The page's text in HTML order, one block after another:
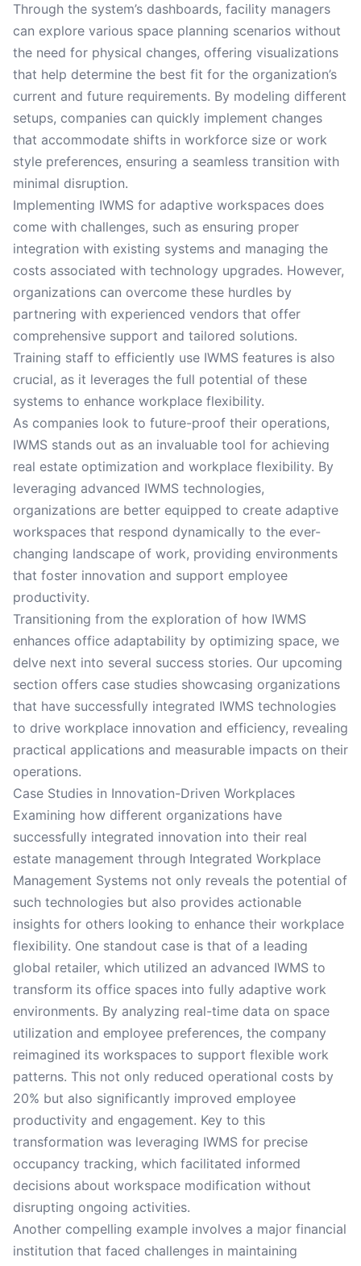
Through the system’s dashboards, facility managers
can explore various space planning scenarios without
the need for physical changes, offering visualizations
that help determine the best fit for the organization’s
current and future requirements. By modeling different
setups, companies can quickly implement changes
that accommodate shifts in workforce size or work
style preferences, ensuring a seamless transition with
minimal disruption.
Implementing IWMS for adaptive workspaces does
come with challenges, such as ensuring proper
integration with existing systems and managing the
costs associated with technology upgrades. However,
organizations can overcome these hurdles by
partnering with experienced vendors that offer
comprehensive support and tailored solutions.
Training staff to efficiently use IWMS features is also
crucial, as it leverages the full potential of these
systems to enhance workplace flexibility.
As companies look to future-proof their operations,
IWMS stands out as an invaluable tool for achieving
real estate optimization and workplace flexibility. By
leveraging advanced IWMS technologies,
organizations are better equipped to create adaptive
workspaces that respond dynamically to the ever-
changing landscape of work, providing environments
that foster innovation and support employee
productivity.
Transitioning from the exploration of how IWMS
enhances office adaptability by optimizing space, we
delve next into several success stories. Our upcoming
section offers case studies showcasing organizations
that have successfully integrated IWMS technologies
to drive workplace innovation and efficiency, revealing
practical applications and measurable impacts on their
operations.
Case Studies in Innovation-Driven Workplaces
Examining how different organizations have
successfully integrated innovation into their real
estate management through Integrated Workplace
Management Systems not only reveals the potential of
such technologies but also provides actionable
insights for others looking to enhance their workplace
flexibility. One standout case is that of a leading
global retailer, which utilized an advanced IWMS to
transform its office spaces into fully adaptive work
environments. By analyzing real-time data on space
utilization and employee preferences, the company
reimagined its workspaces to support flexible work
patterns. This not only reduced operational costs by
20% but also significantly improved employee
productivity and engagement. Key to this
transformation was leveraging IWMS for precise
occupancy tracking, which facilitated informed
decisions about workspace modification without
disrupting ongoing activities.
Another compelling example involves a major financial
institution that faced challenges in maintaining